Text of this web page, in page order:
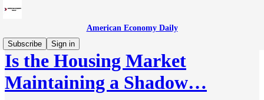
American Economy Daily
Subscribe
Sign in
Is the Housing Market
Maintaining a Shadow…